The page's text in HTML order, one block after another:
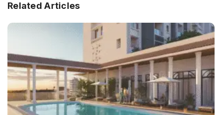
Related Articles